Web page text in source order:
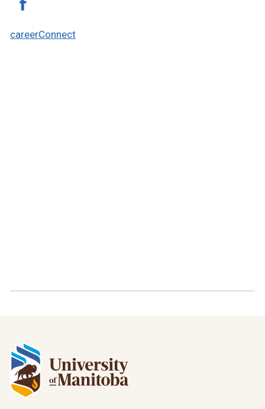
careerConnect